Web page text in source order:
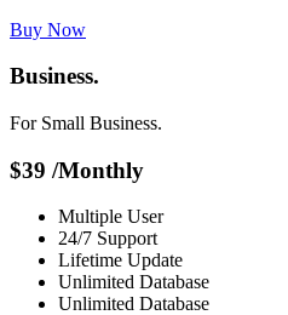
Buy Now
Business.
For Small Business.
$39 /Monthly
Multiple User
24/7 Support
Lifetime Update
Unlimited Database
Unlimited Database